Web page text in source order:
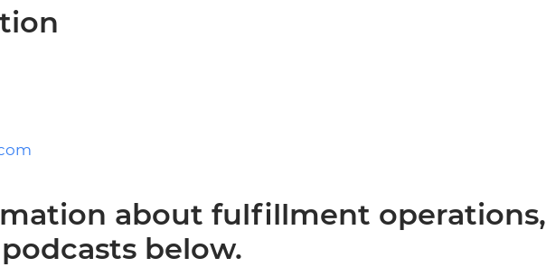
about fulfillment operations,
below.